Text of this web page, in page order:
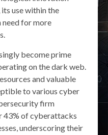
use within the
need for more
become prime
on the dark web.
and valuable
to various cyber
firm
43% of cyberattacks
underscoring their